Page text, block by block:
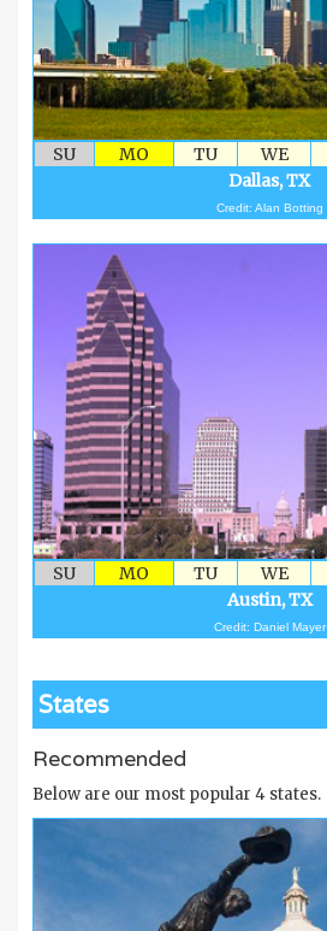
SU MO TU WE
Dallas, TX
Credit: Alan Botting
SU MO TU WE
Austin, TX
Credit: Daniel Mayer
States
Recommended
Below are our most popular 4 states.